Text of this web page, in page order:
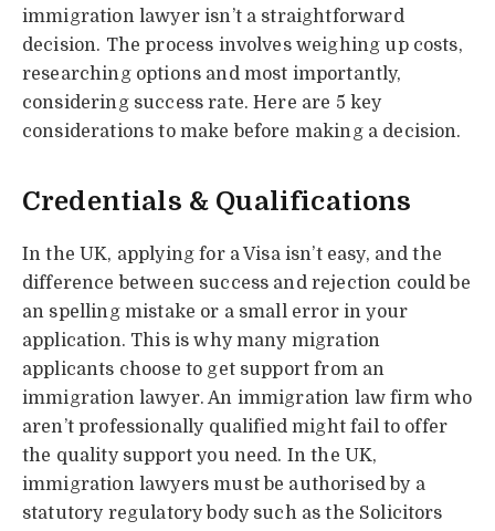
immigration lawyer isn’t a straightforward
decision. The process involves weighing up costs,
researching options and most importantly,
considering success rate. Here are 5 key
considerations to make before making a decision.
Credentials & Qualifications
In the UK, applying for a Visa isn’t easy, and the
difference between success and rejection could be
an spelling mistake or a small error in your
application. This is why many migration
applicants choose to get support from an
immigration lawyer. An immigration law firm who
aren’t professionally qualified might fail to offer
the quality support you need. In the UK,
immigration lawyers must be authorised by a
statutory regulatory body such as the Solicitors